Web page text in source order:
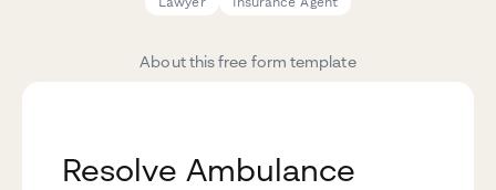
About this free form template
Resolve Ambulance